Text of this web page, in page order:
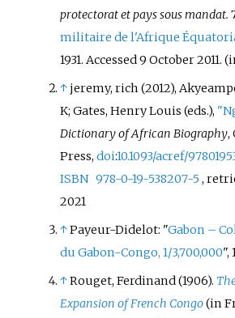
protectorat et pays sous mandat.
militaire de l'Afrique
1931. Accessed 9 October 2011.
↑ jeremy, rich (2012),
K; Gates, Henry Louis (eds.),
Dictionary of African Biography,
Press,doi:10.1093/acref/
ISBN 978-0-19-538207-5 ,
2021
↑Payeur-Didelot: "Gabon –
du Gabon-Congo, 1/3,700,000",
↑Rouget, Ferdinand (1906).
Expansion of French Congo(in